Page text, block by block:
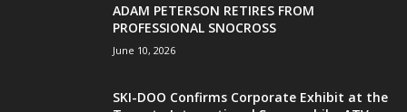
ADAM PETERSON RETIRES FROM
PROFESSIONAL SNOCROSS
June 10, 2026
SKI-DOO Confirms Corporate Exhibit at the